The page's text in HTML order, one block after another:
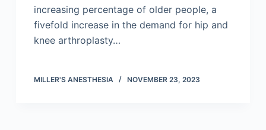
increasing percentage of older people, a
fivefold increase in the demand for hip and
knee arthroplasty…
MILLER'S ANESTHESIA NOVEMBER 23, 2023